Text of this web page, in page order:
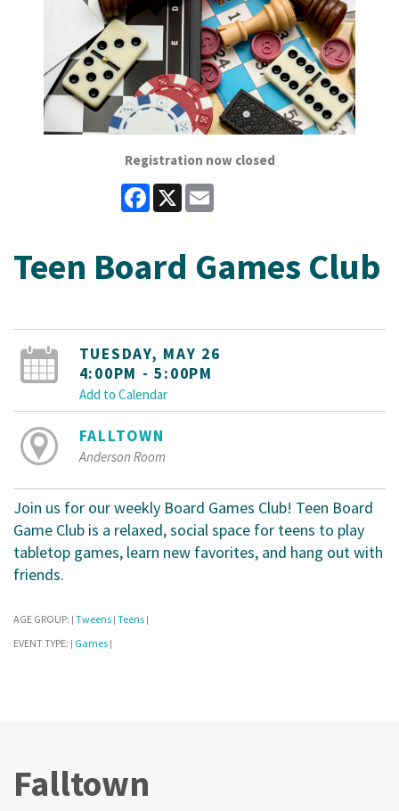
Registration now closed
Facebook
X
Teen Board Games Club
TUESDAY, MAY 26
4:00PM - 5:00PM
Add to Calendar
FALLTOWN
Anderson Room
Join us for our weekly Board Games Club! Teen Board
Game Club is a relaxed, social space for teens to play
tabletop games, learn new favorites, and hang out with
friends.
AGE GROUP: Tweens Teens
EVENT TYPE: Games
Falltown